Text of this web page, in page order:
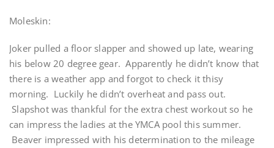
Moleskin:
Joker pulled a floor slapper and showed up late, wearing
his below 20 degree gear. Apparently he didn’t know that
there is a weather app and forgot to check it thisy
morning. Luckily he didn’t overheat and pass out.
Slapshot was thankful for the extra chest workout so he
can impress the ladies at the YMCA pool this summer.
Beaver impressed with his determination to the mileage